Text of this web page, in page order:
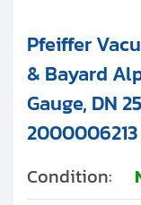
Pfeiffer
& Bayard
Gauge, DN
2000006213
Condition: